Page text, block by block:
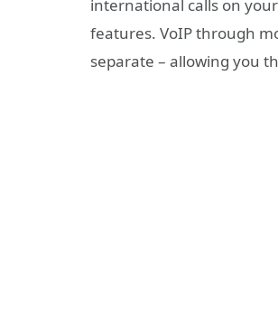
international calls on
features. VoIP through
separate – allowing you